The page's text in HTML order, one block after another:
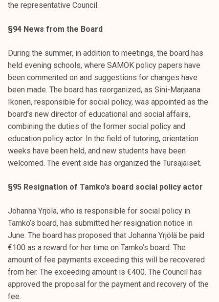
the representative Council.
§94 News from the Board
During the summer, in addition to meetings, the board has
held evening schools, where SAMOK policy papers have
been commented on and suggestions for changes have
been made. The board has reorganized, as Sini-Marjaana
Ikonen, responsible for social policy, was appointed as the
board’s new director of educational and social affairs,
combining the duties of the former social policy and
education policy actor. In the field of tutoring, orientation
weeks have been held, and new students have been
welcomed. The event side has organized the Tursajaiset.
§95 Resignation of Tamko’s board social policy actor
Johanna Yrjölä, who is responsible for social policy in
Tamko’s board, has submitted her resignation notice in
June. The board has proposed that Johanna Yrjölä be paid
€100 as a reward for her time on Tamko’s board. The
amount of fee payments exceeding this will be recovered
from her. The exceeding amount is €400. The Council has
approved the proposal for the payment and recovery of the
fee.